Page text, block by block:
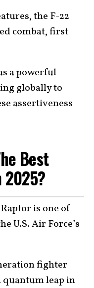
the F-22
combat, first
a powerful
globally to
assertiveness
Best
is one of
U.S. Air Force’s
fighter
quantum leap in